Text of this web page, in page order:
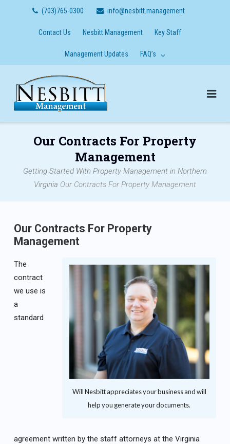
(703)765-0300 info@nesbitt.management
Contact Us Nesbitt Management Key Staff
Management Updates FAQ’s
Our Contracts For Property
Management
Getting Started With Property Management in Northern
Virginia Our Contracts For Property Management
Our Contracts For Property
Management
Will Nesbitt appreciates your business and will
help you generate your documents.
The
contract
we use is
a
standard
agreement written by the staff attorneys at the Virginia